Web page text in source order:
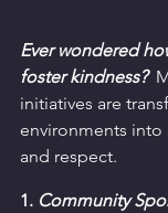
Ever wondered
foster kindness?
initiatives are
environments
and respect.
1. Community